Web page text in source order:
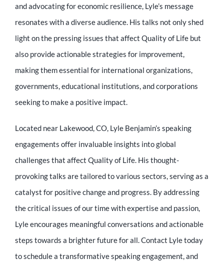
and advocating for economic resilience, Lyle’s message
resonates with a diverse audience. His talks not only shed
light on the pressing issues that affect Quality of Life but
also provide actionable strategies for improvement,
making them essential for international organizations,
governments, educational institutions, and corporations
seeking to make a positive impact.
Located near Lakewood, CO, Lyle Benjamin’s speaking
engagements offer invaluable insights into global
challenges that affect Quality of Life. His thought-
provoking talks are tailored to various sectors, serving as a
catalyst for positive change and progress. By addressing
the critical issues of our time with expertise and passion,
Lyle encourages meaningful conversations and actionable
steps towards a brighter future for all. Contact Lyle today
to schedule a transformative speaking engagement, and